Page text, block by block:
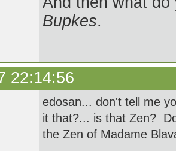
Bupkes.
22:14:56
edosan... don't tell me
it that?... is that Zen?
the Zen of Madame